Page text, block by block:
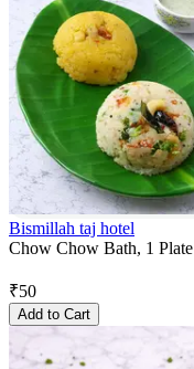
Bismillah taj hotel
Chow Chow Bath, 1 Plate
₹50
Add to Cart